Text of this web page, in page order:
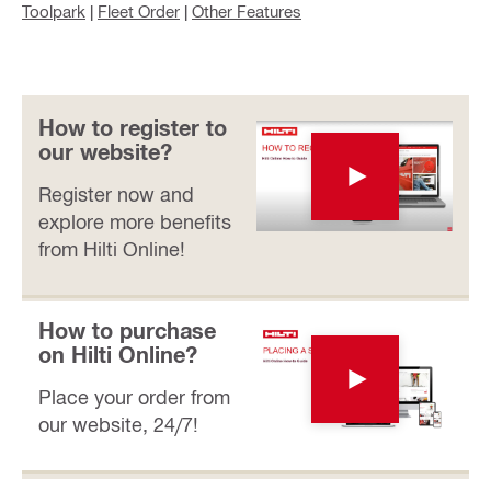
Toolpark | Fleet Order | Other Features
How to register to
our website?
Register now and
explore more benefits
from Hilti Online!
How to purchase
on Hilti Online?
Place your order from
our website, 24/7!